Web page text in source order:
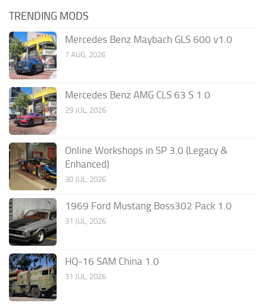
TRENDING MODS
Mercedes Benz Maybach GLS 600 v1.0
7 AUG, 2026
Mercedes Benz AMG CLS 63 S 1.0
29 JUL, 2026
Online Workshops in SP 3.0 (Legacy &
Enhanced)
30 JUL, 2026
1969 Ford Mustang Boss302 Pack 1.0
31 JUL, 2026
HQ-16 SAM China 1.0
31 JUL, 2026